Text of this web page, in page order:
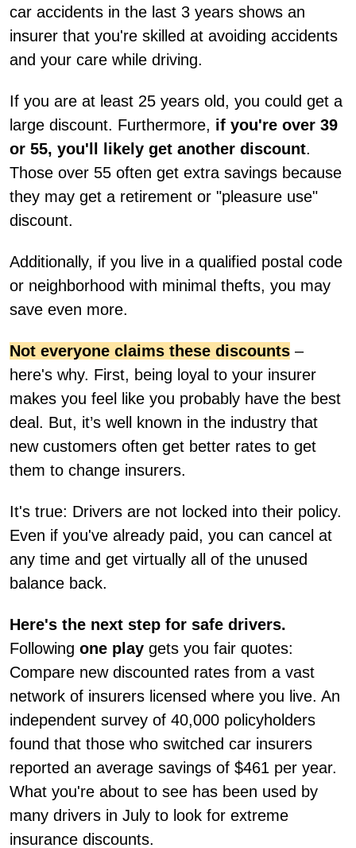
car accidents in the last 3 years shows an
insurer that you're skilled at avoiding accidents
and your care while driving.
If you are at least 25 years old, you could get a
large discount. Furthermore, if you're over 39
or 55, you'll likely get another discount.
Those over 55 often get extra savings because
they may get a retirement or "pleasure use"
discount.
Additionally, if you live in a qualified postal code
or neighborhood with minimal thefts, you may
save even more.
Not everyone claims these discounts –
here's why. First, being loyal to your insurer
makes you feel like you probably have the best
deal. But, it’s well known in the industry that
new customers often get better rates to get
them to change insurers.
It's true: Drivers are not locked into their policy.
Even if you've already paid, you can cancel at
any time and get virtually all of the unused
balance back.
Here's the next step for safe drivers.
Following one play gets you fair quotes:
Compare new discounted rates from a vast
network of insurers licensed where you live. An
independent survey of 40,000 policyholders
found that those who switched car insurers
reported an average savings of $461 per year.
What you're about to see has been used by
many drivers in July to look for extreme
insurance discounts.